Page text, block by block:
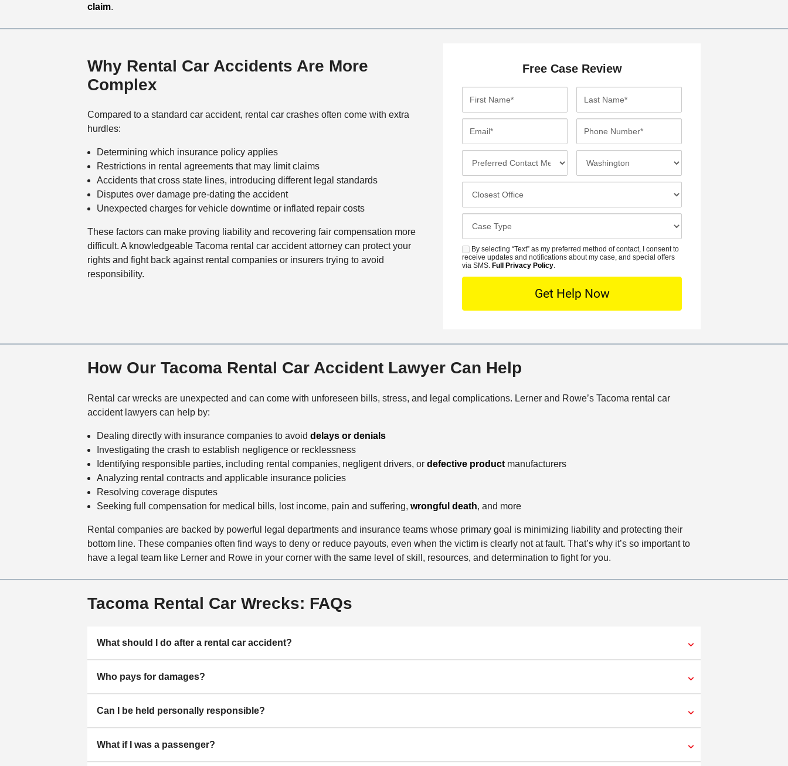
claim.
Why Rental Car Accidents Are More
Complex
Compared to a standard car accident, rental car crashes often come with extra
hurdles:
Determining which insurance policy applies
Restrictions in rental agreements that may limit claims
Accidents that cross state lines, introducing different legal standards
Disputes over damage pre-dating the accident
Unexpected charges for vehicle downtime or inflated repair costs
These factors can make proving liability and recovering fair compensation more
difficult. A knowledgeable Tacoma rental car accident attorney can protect your
rights and fight back against rental companies or insurers trying to avoid
responsibility.
Free Case Review
r
t
a
e
s
N
m
*
a
l
o
e
u
b
e
*
e
e
r
e
d
n
t
e
c
d
n
t
c
a
o
e
s
c
s
e
D
l
S
M
S
By selecting “Text” as my preferred method of contact, I consent to
receive updates and notifications about my case, and special offers
via SMS. Full Privacy Policy.
How Our Tacoma Rental Car Accident Lawyer Can Help
Rental car wrecks are unexpected and can come with unforeseen bills, stress, and legal complications. Lerner and Rowe’s Tacoma rental car
accident lawyers can help by:
Dealing directly with insurance companies to avoid delays or denials
Investigating the crash to establish negligence or recklessness
Identifying responsible parties, including rental companies, negligent drivers, or defective productmanufacturers
Analyzing rental contracts and applicable insurance policies
Resolving coverage disputes
Seeking full compensation for medical bills, lost income, pain and suffering, wrongful death, and more
Rental companies are backed by powerful legal departments and insurance teams whose primary goal is minimizing liability and protecting their
bottom line. These companies often find ways to deny or reduce payouts, even when the victim is clearly not at fault. That’s why it’s so important to
have a legal team like Lerner and Rowe in your corner with the same level of skill, resources, and determination to fight for you.
Tacoma Rental Car Wrecks: FAQs
What should I do after a rental car accident?
Who pays for damages?
Can I be held personally responsible?
What if I was a passenger?